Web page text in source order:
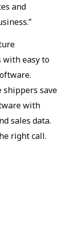
and
with easy to
shippers save
with
sales data.
right call.